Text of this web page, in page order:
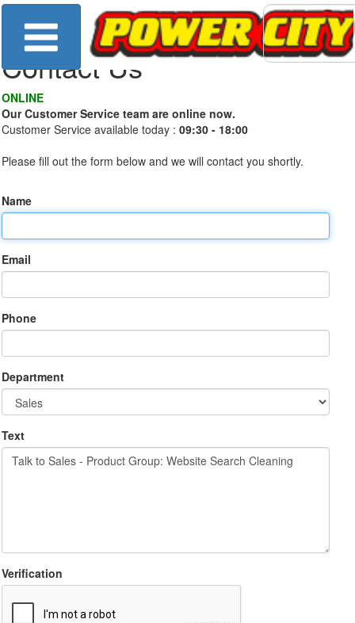
Contact Us
ONLINE
Our Customer Service team are online now.
Customer Service available today : 09:30 - 18:00
Please fill out the form below and we will contact you shortly.
Name
Email
Phone
Department
Text
Verification